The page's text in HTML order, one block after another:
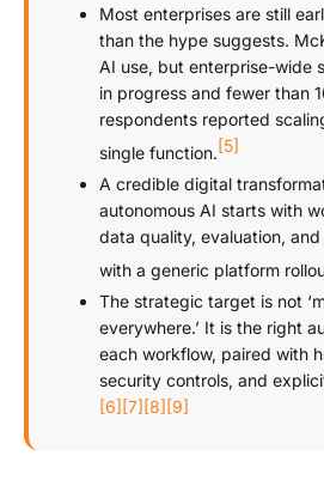
Most enterprises are still
than the hype suggests.
AI use, but enterprise-wide
in progress and fewer than
respondents reported
single function. [5]
A credible digital
autonomous AI starts with
data quality, evaluation,
with a generic platform
The strategic target is not
everywhere.’ It is the right
each workflow, paired with
security controls, and
[6] [7] [8] [9]